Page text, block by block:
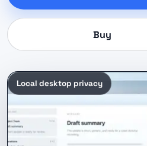
Buy
Local desktop privacy